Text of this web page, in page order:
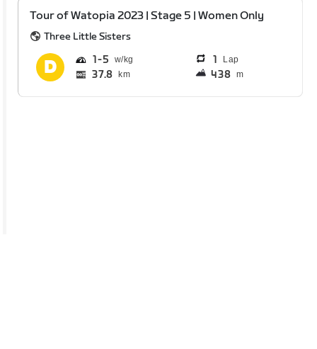
Tour of Watopia 2023 | Stage 5 | Women Only
Three Little Sisters
1 5 1 Lap
37.8 km 438 m